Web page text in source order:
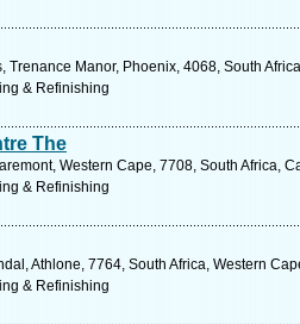
Trenance Manor, Phoenix, 4068, South
& Refinishing
The
Western Cape, 7708, South Africa,
& Refinishing
Athlone, 7764, South Africa, Western
& Refinishing